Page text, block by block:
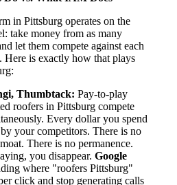
in Pittsburg operates on the
take money from as many
let them compete against each
Here is exactly how that plays
Thumbtack: Pay-to-play
roofers in Pittsburg compete
Every dollar you spend
your competitors. There is no
There is no permanence.
you disappear. Google
where "roofers Pittsburg"
click and stop generating calls